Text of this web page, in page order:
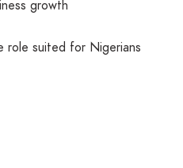
growth
role suited for Nigerians